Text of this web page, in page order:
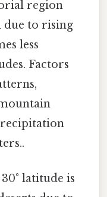
region
due to rising
less
Factors
latitude is